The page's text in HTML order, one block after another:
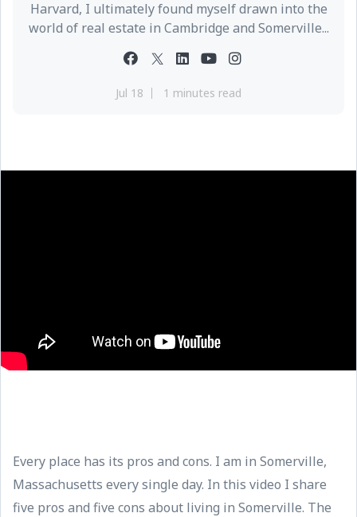
Harvard, I ultimately found myself drawn into the
world of real estate in Cambridge and Somerville...
Jul 18 1 minutes read
Every place has its pros and cons. I am in Somerville,
Massachusetts every single day. In this video I share
five pros and five cons about living in Somerville. The